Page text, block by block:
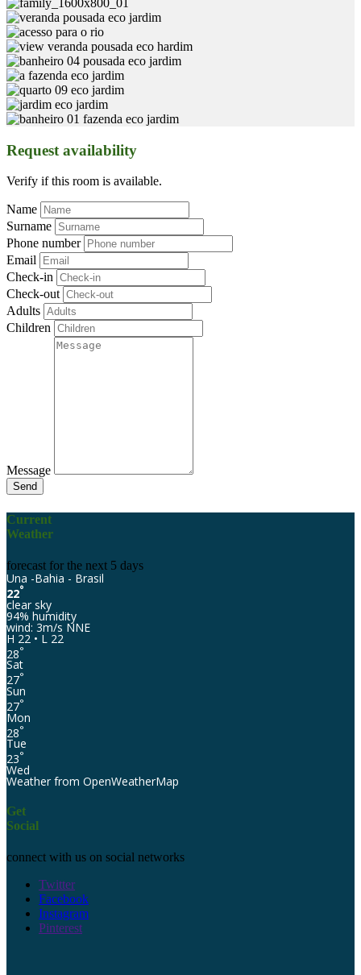
Request availability
Verify if this room is available.
Name
Surname
Phone number
Email
Check-in
Check-out
Adults
Children
Message
Send
Current
Weather
forecast for the next 5 days
Una -Bahia - Brasil
22°
clear sky
94% humidity
wind: 3m/s NNE
H 22 • L 22
28°
Sat
27°
Sun
27°
Mon
28°
Tue
23°
Wed
Weather from OpenWeatherMap
Get
Social
connect with us on social networks
Twitter
Facebook
Instagram
Pinterest